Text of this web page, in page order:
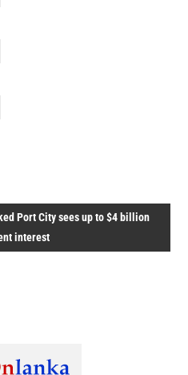
Port City sees up to $4 billion
interest